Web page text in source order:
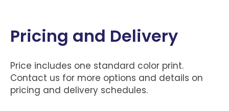
Pricing and Delivery
Price includes one standard color print.
Contact us for more options and details on
pricing and delivery schedules.